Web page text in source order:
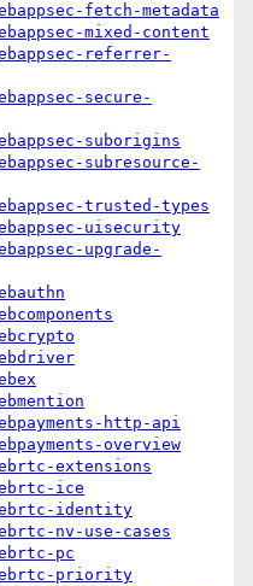
fetch-metadata
mixed-content
referrer-
secure-
suborigins
subresource-
trusted-types
uisecurity
upgrade-
http-api
overview
extensions
ice
identity
nv-use-cases
pc
priority